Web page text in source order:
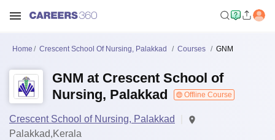
Home Crescent School Of Nursing, Palakkad Courses GNM
GNM at Crescent School of
Nursing, Palakkad
Offline Course
Crescent School of Nursing, Palakkad
Palakkad,Kerala